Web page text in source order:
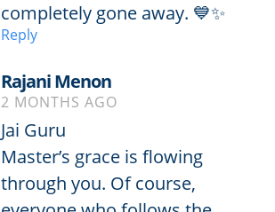
completely gone away. 💙✨
Reply
Rajani Menon
2 MONTHS AGO
Jai Guru
Master’s grace is flowing
through you. Of course,